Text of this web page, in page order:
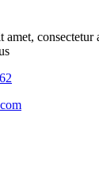
consectetur